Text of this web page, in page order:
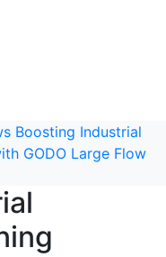
Boosting Industrial
GODO Large Flow